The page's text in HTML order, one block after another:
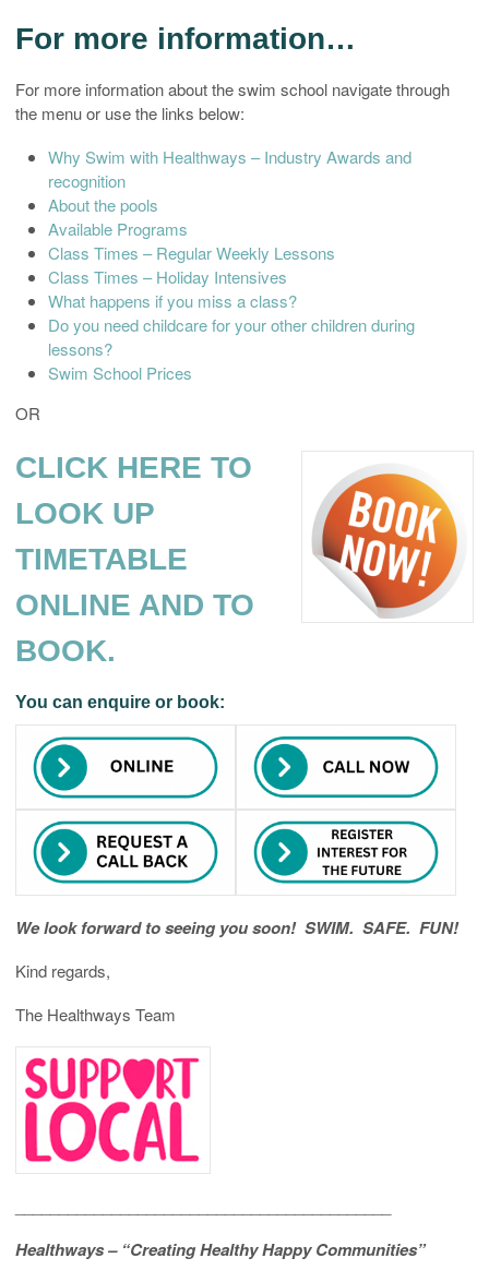
For more information…
For more information about the swim school navigate through
the menu or use the links below:
Why Swim with Healthways – Industry Awards and
recognition
About the pools
Available Programs
Class Times – Regular Weekly Lessons
Class Times – Holiday Intensives
What happens if you miss a class?
Do you need childcare for your other children during
lessons?
Swim School Prices
OR
CLICK HERE TO
LOOK UP
TIMETABLE
ONLINE AND TO
BOOK.
You can enquire or book:
We look forward to seeing you soon! SWIM. SAFE. FUN!
Kind regards,
The Healthways Team
Healthways – “Creating Healthy Happy Communities”